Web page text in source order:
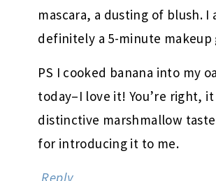
mascara, a dusting of blush. I
definitely a 5-minute makeup
PS I cooked banana into my
today–I love it! You’re right, it
distinctive marshmallow
for introducing it to me.
Reply